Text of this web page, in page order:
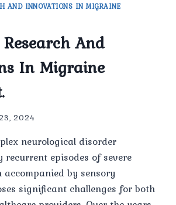
AND INNOVATIONS IN MIGRAINE
And
In Migraine
2024
neurological disorder
recurrent episodes of severe
accompanied by sensory
significant challenges for both